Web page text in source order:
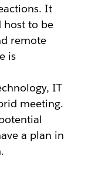
It
host to be
remote
is
IT
meeting.
a plan in